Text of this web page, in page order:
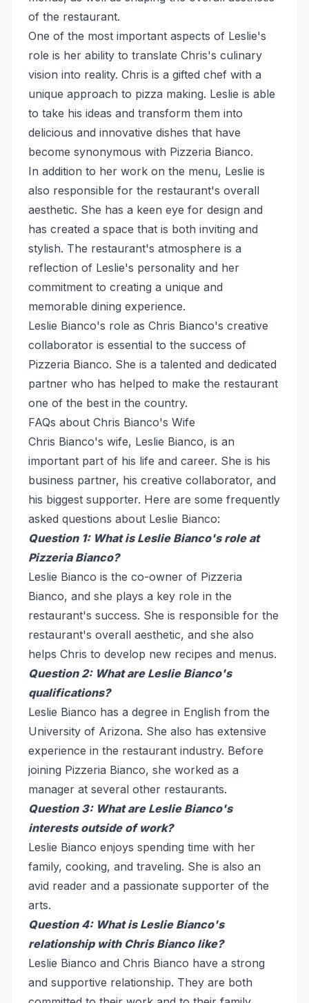
of the restaurant.
One of the most important aspects of Leslie's
role is her ability to translate Chris's culinary
vision into reality. Chris is a gifted chef with a
unique approach to pizza making. Leslie is able
to take his ideas and transform them into
delicious and innovative dishes that have
become synonymous with Pizzeria Bianco.
In addition to her work on the menu, Leslie is
also responsible for the restaurant's overall
aesthetic. She has a keen eye for design and
has created a space that is both inviting and
stylish. The restaurant's atmosphere is a
reflection of Leslie's personality and her
commitment to creating a unique and
memorable dining experience.
Leslie Bianco's role as Chris Bianco's creative
collaborator is essential to the success of
Pizzeria Bianco. She is a talented and dedicated
partner who has helped to make the restaurant
one of the best in the country.
FAQs about Chris Bianco's Wife
Chris Bianco's wife, Leslie Bianco, is an
important part of his life and career. She is his
business partner, his creative collaborator, and
his biggest supporter. Here are some frequently
asked questions about Leslie Bianco:
Question 1: What is Leslie Bianco's role at
Pizzeria Bianco?
Leslie Bianco is the co-owner of Pizzeria
Bianco, and she plays a key role in the
restaurant's success. She is responsible for the
restaurant's overall aesthetic, and she also
helps Chris to develop new recipes and menus.
Question 2: What are Leslie Bianco's
qualifications?
Leslie Bianco has a degree in English from the
University of Arizona. She also has extensive
experience in the restaurant industry. Before
joining Pizzeria Bianco, she worked as a
manager at several other restaurants.
Question 3: What are Leslie Bianco's
interests outside of work?
Leslie Bianco enjoys spending time with her
family, cooking, and traveling. She is also an
avid reader and a passionate supporter of the
arts.
Question 4: What is Leslie Bianco's
relationship with Chris Bianco like?
Leslie Bianco and Chris Bianco have a strong
and supportive relationship. They are both